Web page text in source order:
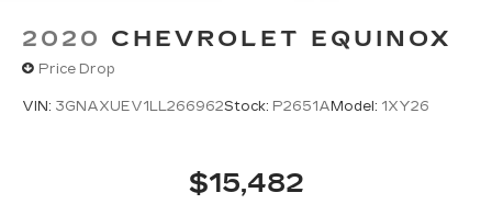
2020 CHEVROLET EQUINOX
Price Drop
VIN: 3GNAXUEV1LL266962Stock: P2651AModel: 1XY26
$15,482